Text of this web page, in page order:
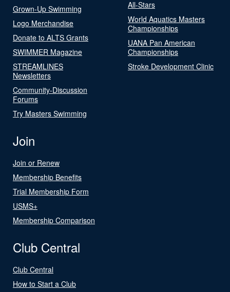
Grown-Up Swimming
Logo Merchandise
Donate to ALTS Grants
SWIMMER Magazine
STREAMLINES
Newsletters
Community-Discussion
Forums
Try Masters Swimming
All-Stars
World Aquatics Masters
Championships
UANA Pan American
Championships
Stroke Development Clinic
Join
Join or Renew
Membership Benefits
Trial Membership Form
USMS+
Membership Comparison
Club Central
Club Central
How to Start a Club